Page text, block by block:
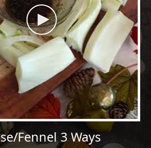
Fennel 3 Ways